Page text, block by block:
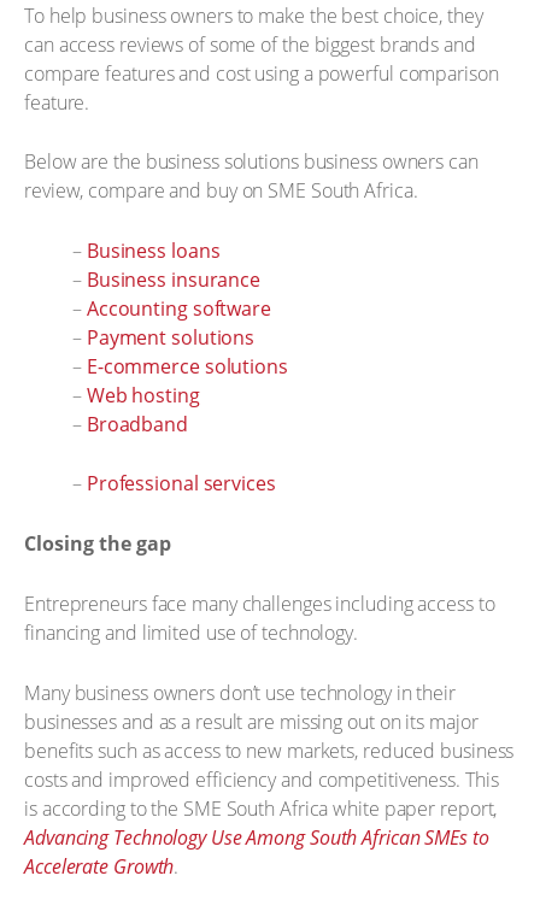
To help business owners to make the best choice, they
can access reviews of some of the biggest brands and
compare features and cost using a powerful comparison
feature.
Below are the business solutions business owners can
review, compare and buy on SME South Africa.
– Business loans
– Business insurance
–Accounting software
– Payment solutions
– E-commerce solutions
–Web hosting
– Broadband
– Professional services
Closing the gap
Entrepreneurs face many challenges including access to
financing and limited use of technology.
Many business owners don’t use technology in their
businesses and as a result are missing out on its major
benefits such as access to new markets, reduced business
costs and improved efficiency and competitiveness. This
is according to the SME South Africa white paper report,
Advancing Technology Use Among South African SMEs to
Accelerate Growth.